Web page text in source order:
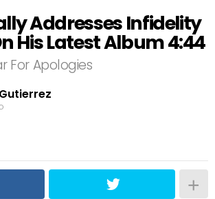
Addresses Infidelity
His Latest Album 4:44
For Apologies